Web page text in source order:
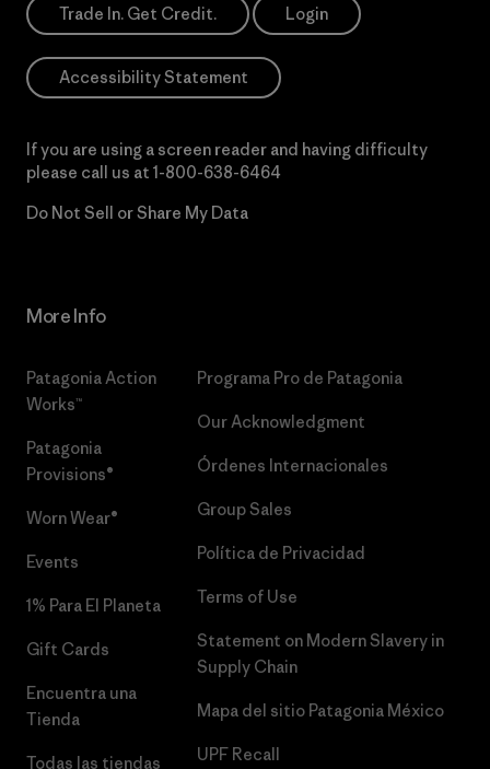
Trade In. Get Credit. Login
Accessibility Statement
If you are using a screen reader and having difficulty
please call us at 1-800-638-6464
Do Not Sell or Share My Data
More Info
Patagonia Action
Works™
Patagonia
Provisions®
Worn Wear®
Events
1% Para El Planeta
Gift Cards
Encuentra una
Tienda
Todas las tiendas
Programa Pro de Patagonia
Our Acknowledgment
Órdenes Internacionales
Group Sales
Política de Privacidad
Terms of Use
Statement on Modern Slavery in
Supply Chain
Mapa del sitio Patagonia México
UPF Recall